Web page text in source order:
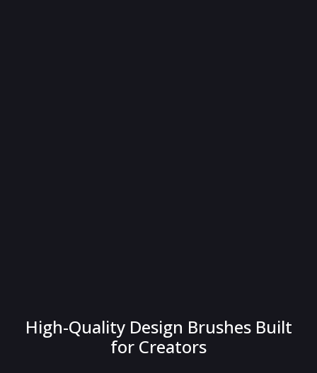
High-Quality Design Brushes Built
for Creators